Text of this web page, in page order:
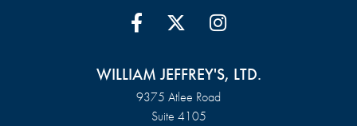
WILLIAM JEFFREY'S, LTD.
9375 Atlee Road
Suite 4105